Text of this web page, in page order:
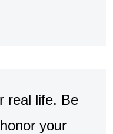
real life. Be
your